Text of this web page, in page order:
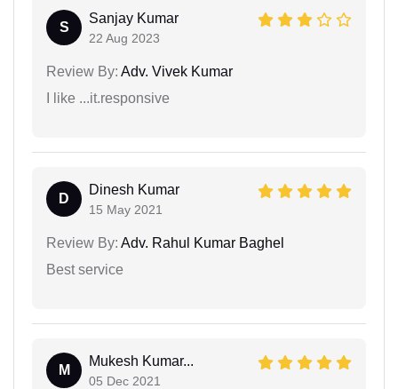
S
Sanjay Kumar
22 Aug 2023
Review By: Adv. Vivek Kumar
I like ...it.responsive
D
Dinesh Kumar
15 May 2021
Review By: Adv. Rahul Kumar Baghel
Best service
M
Mukesh Kumar...
05 Dec 2021